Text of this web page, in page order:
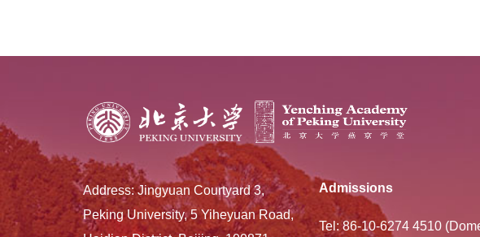
Address: Jingyuan Courtyard 3,
Peking University, 5 Yiheyuan Road,
Admissions
Tel: 86-10-6274 4510